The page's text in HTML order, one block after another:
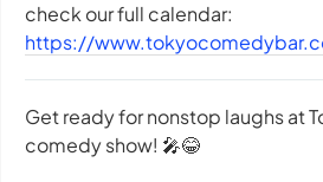
check our full calendar:
https://
Get ready for nonstop laughs at
comedy show! 🎤😂